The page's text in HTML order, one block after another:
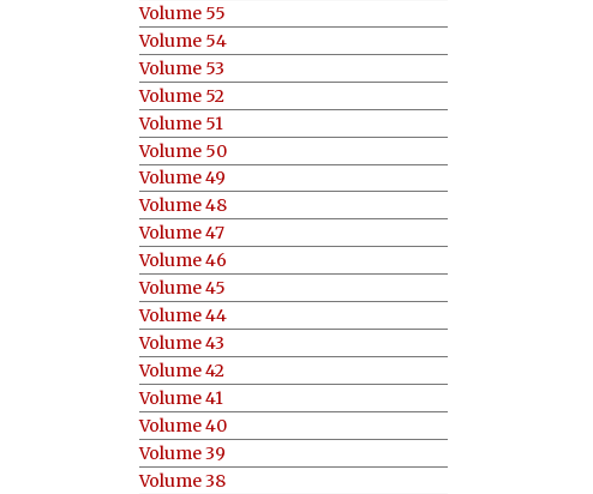
Volume 55
Volume 54
Volume 53
Volume 52
Volume 51
Volume 50
Volume 49
Volume 48
Volume 47
Volume 46
Volume 45
Volume 44
Volume 43
Volume 42
Volume 41
Volume 40
Volume 39
Volume 38